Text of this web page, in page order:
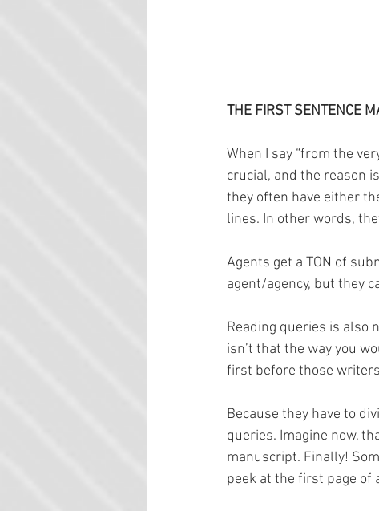
THE FIRST SENTENCE
When I say “from the
crucial, and the reason
they often have either
lines. In other words,
Agents get a TON of
agent/agency, but they
Reading queries is also
isn’t that the way you
first before those
Because they have to
queries. Imagine now,
manuscript. Finally!
peek at the first page of